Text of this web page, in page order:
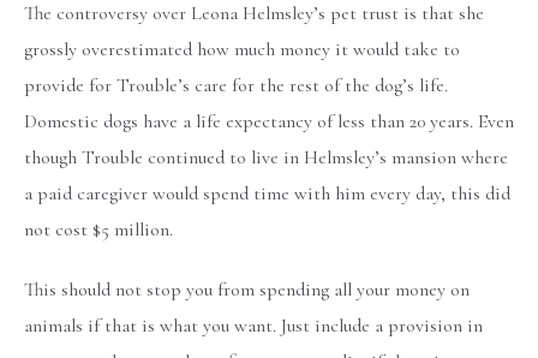
The controversy over Leona Helmsley’s pet trust is that she
grossly overestimated how much money it would take to
provide for Trouble’s care for the rest of the dog’s life.
Domestic dogs have a life expectancy of less than 20 years. Even
though Trouble continued to live in Helmsley’s mansion where
a paid caregiver would spend time with him every day, this did
not cost $5 million.
This should not stop you from spending all your money on
animals if that is what you want. Just include a provision in